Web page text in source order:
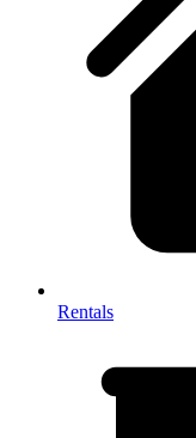
Rentals